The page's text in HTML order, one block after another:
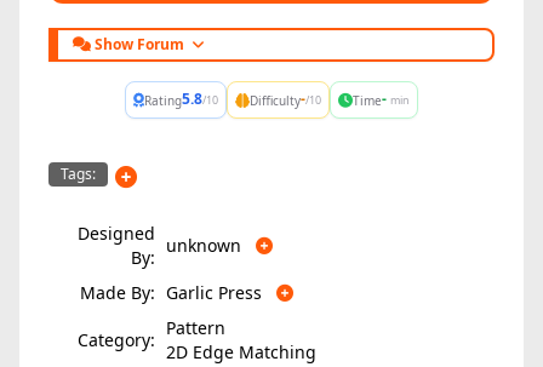
Show Forum
Rating5.8/10 Difficulty-/10 Time- min
Tags:
Designed
By:
unknown
Made By: Garlic Press
Category:
Pattern
2D Edge Matching